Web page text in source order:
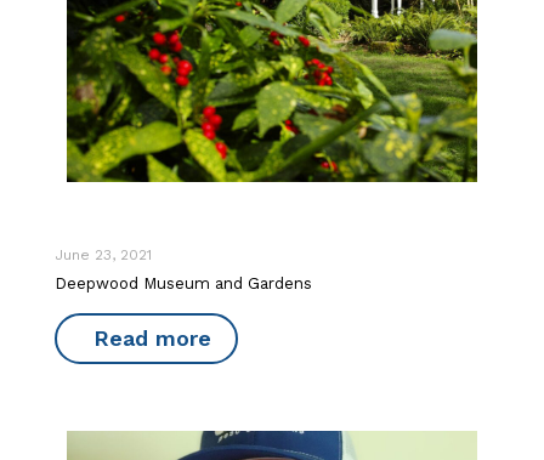
June 23, 2021
Deepwood Museum and Gardens
Read more